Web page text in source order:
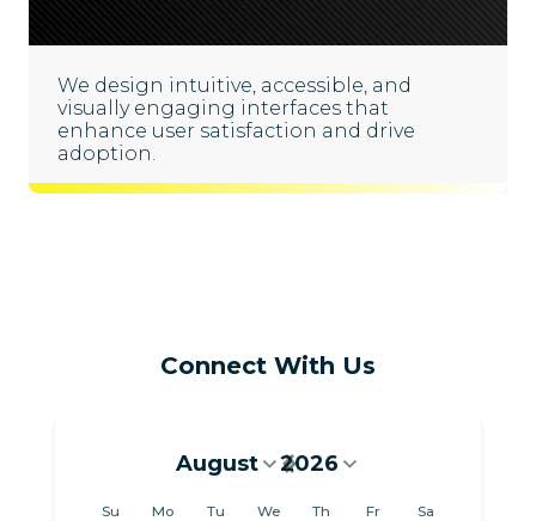
We design intuitive, accessible, and
visually engaging interfaces that
enhance user satisfaction and drive
adoption.
Connect With Us
August 2026
August 2026
Su Mo Tu We Th Fr Sa